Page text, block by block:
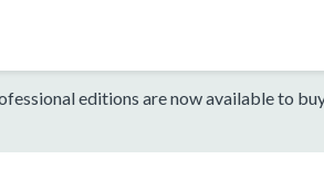
editions are now available to